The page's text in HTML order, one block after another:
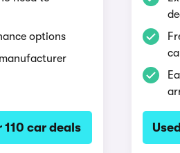
options
110 car deals